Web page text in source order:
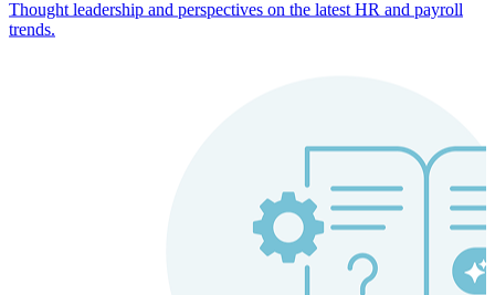
Thought leadership and perspectives on the latest HR and payroll
trends.